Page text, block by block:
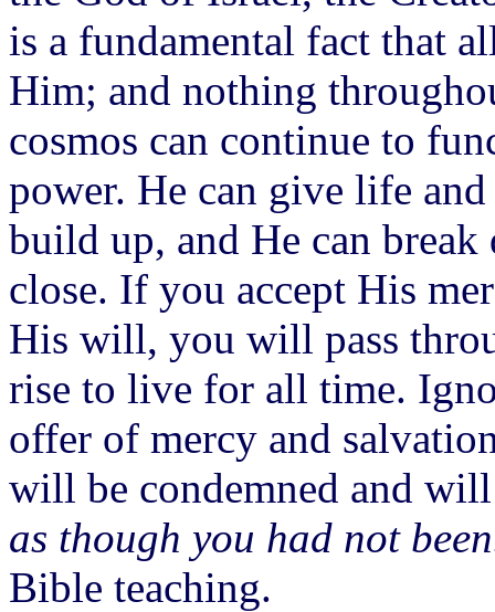
is a fundamental fact that
Him; and nothing
cosmos can continue to
power. He can give life
build up, and He can break
close. If you accept His
His will, you will pass
rise to live for all time.
offer of mercy and
will be condemned and
as though you had not
Bible teaching.